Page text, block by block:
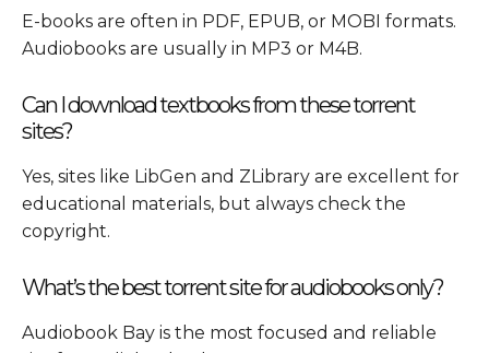
E-books are often in PDF, EPUB, or MOBI formats.
Audiobooks are usually in MP3 or M4B.
Can I download textbooks from these torrent
sites?
Yes, sites like LibGen and ZLibrary are excellent for
educational materials, but always check the
copyright.
What’s the best torrent site for audiobooks only?
Audiobook Bay is the most focused and reliable